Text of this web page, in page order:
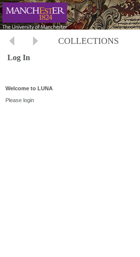
COLLECTIONS
Log In
Welcome to LUNA
Please login